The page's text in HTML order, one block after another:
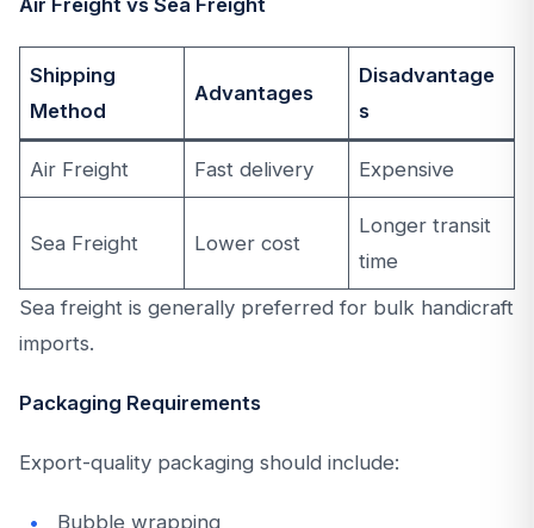
Shipping
Method
Advantages
Disadvantage
s
Air Freight Fast delivery Expensive
Sea Freight Lower cost
Longer transit
time
Sea freight is generally preferred for bulk handicraft
imports.
Packaging Requirements
Export-quality packaging should include:
Bubble wrapping